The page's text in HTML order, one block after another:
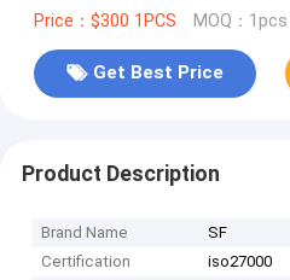
excavator wheel loader pump
Price：$300 1PCS MOQ：1pcs
Get Best Price
Product Description
Brand Name
SF
Certification
iso27000